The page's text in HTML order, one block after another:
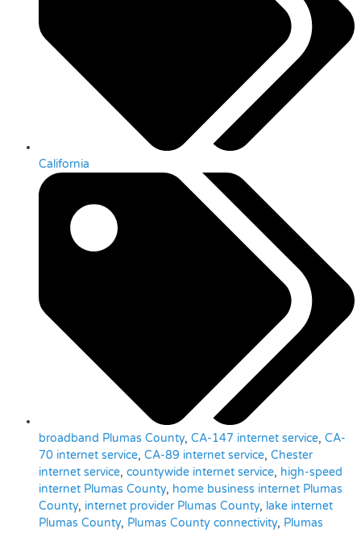
California
broadband Plumas County, CA-147 internet service, CA-
70 internet service, CA-89 internet service, Chester
internet service, countywide internet service, high-speed
internet Plumas County, home business internet Plumas
County, internet provider Plumas County, lake internet
Plumas County, Plumas County connectivity, Plumas